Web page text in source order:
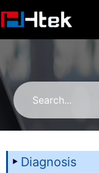
至
Diagnosis